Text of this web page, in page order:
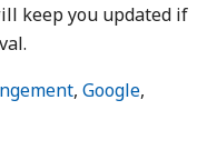
keep you updated if
, Google,